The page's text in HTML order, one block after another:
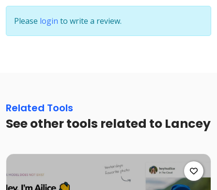
Please login to write a review.
Related Tools
See other tools related to Lancey